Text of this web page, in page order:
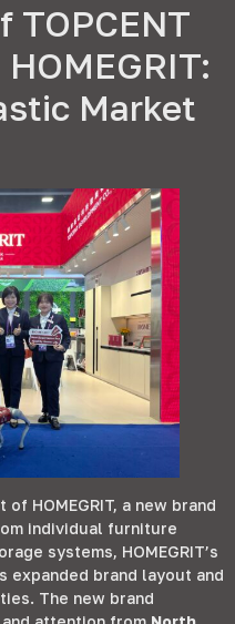
TOPCENT
:
Market
HOMEGRIT, a new brand
individual furniture
systems, HOMEGRIT’s
expanded brand layout and
. The new brand